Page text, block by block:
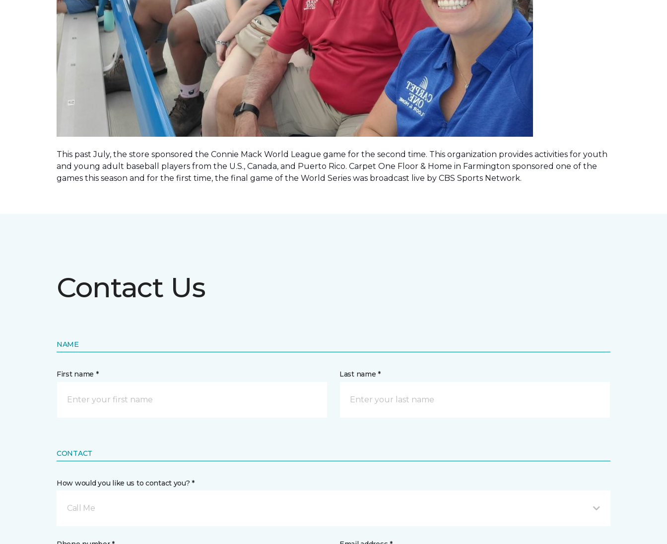
This past July, the store sponsored the Connie Mack World League game for the second time. This organization provides activities for youth
and young adult baseball players from the U.S., Canada, and Puerto Rico. Carpet One Floor & Home in Farmington sponsored one of the
games this season and for the first time, the final game of the World Series was broadcast live by CBS Sports Network.
Contact Us
NAME
First name * Last name *
CONTACT
How would you like us to contact you? *
Call Me